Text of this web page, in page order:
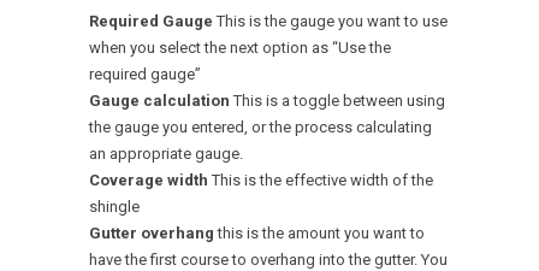
Required Gauge This is the gauge you want to use
when you select the next option as “Use the
required gauge”
Gauge calculation This is a toggle between using
the gauge you entered, or the process calculating
an appropriate gauge.
Coverage width This is the effective width of the
shingle
Gutter overhang this is the amount you want to
have the first course to overhang into the gutter. You